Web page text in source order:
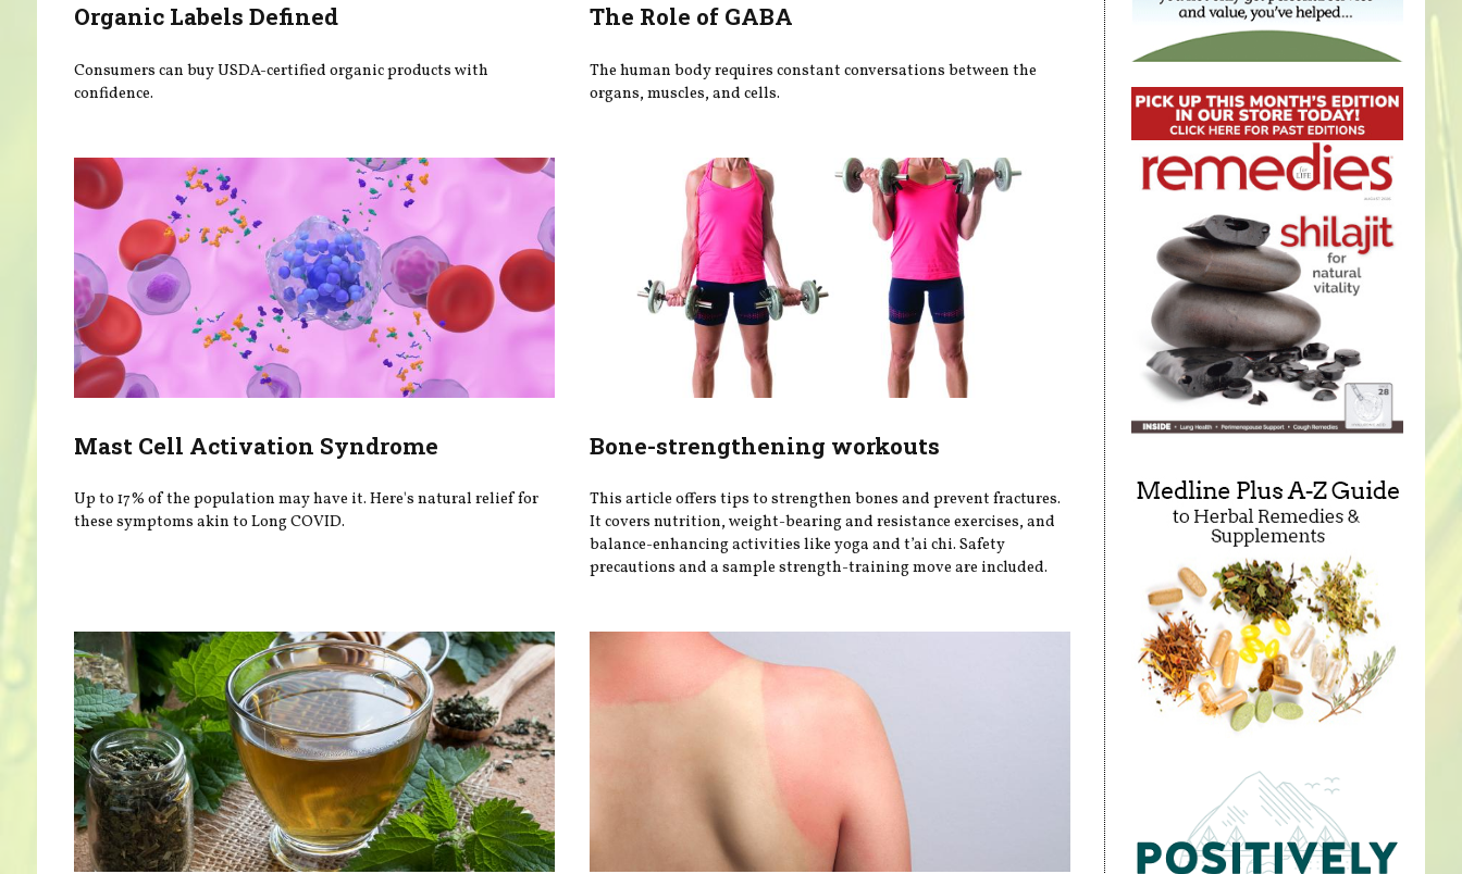
Organic Labels Defined
Consumers can buy USDA-certified organic products with
confidence.
The Role of GABA
The human body requires constant conversations between the
organs, muscles, and cells.
Mast Cell Activation Syndrome
Up to 17% of the population may have it. Here's natural relief for
these symptoms akin to Long COVID.
Bone-strengthening workouts
This article offers tips to strengthen bones and prevent fractures.
It covers nutrition, weight-bearing and resistance exercises, and
balance-enhancing activities like yoga and t’ai chi. Safety
precautions and a sample strength-training move are included.